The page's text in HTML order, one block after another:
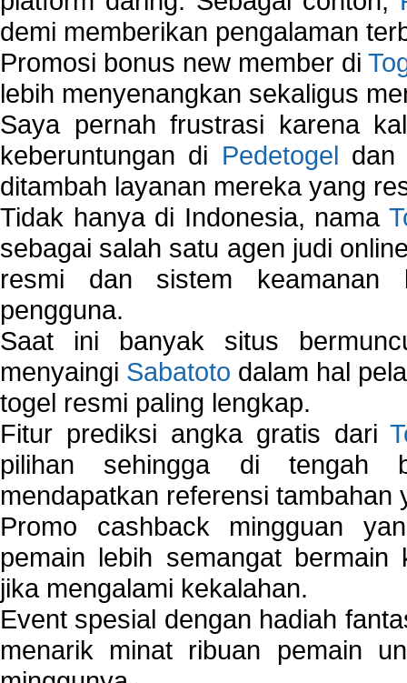
demi memberikan pengalaman
Promosi bonus new member di
lebih menyenangkan sekaligus
Saya pernah frustrasi karena
keberuntungan di Pedetogel dan
ditambah layanan mereka yang
Tidak hanya di Indonesia, nama
sebagai salah satu agen judi
resmi dan sistem keamanan
pengguna.
Saat ini banyak situs
menyaingi Sabatoto dalam hal
togel resmi paling lengkap.
Fitur prediksi angka gratis dari
pilihan sehingga di tengah
mendapatkan referensi tambahan
Promo cashback mingguan
pemain lebih semangat bermain
jika mengalami kekalahan.
Event spesial dengan hadiah
menarik minat ribuan pemain